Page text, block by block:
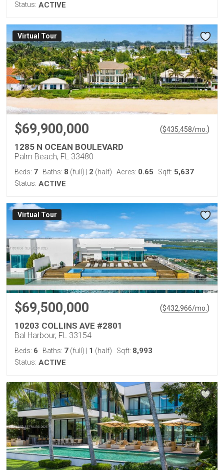
Status: ACTIVE
Virtual Tour
$69,900,000 ($435,458/mo. )
1285 N OCEAN BOULEVARD
Palm Beach, FL 33480
Beds: 7 Baths: 8 (full) 2 (half) Acres: 0.65 Sqft: 5,637
Status: ACTIVE
Virtual Tour
$69,500,000 ($432,966/mo. )
10203 COLLINS AVE #2801
Bal Harbour, FL 33154
Beds: 6 Baths: 7 (full) 1 (half) Sqft: 8,993
Status: ACTIVE